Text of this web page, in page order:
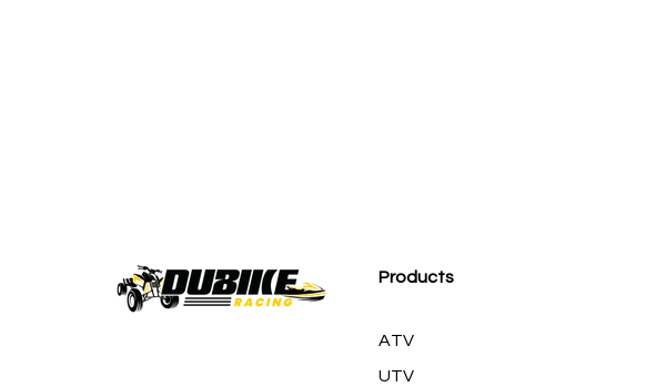
Products
ATV
UTV